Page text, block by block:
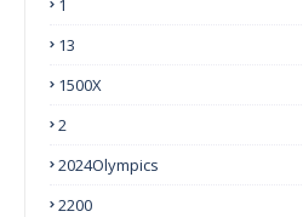
1
13
1500X
2
2024Olympics
2200